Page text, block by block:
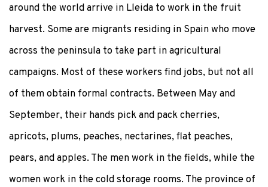
around the world arrive in Lleida to work in the fruit
harvest. Some are migrants residing in Spain who move
across the peninsula to take part in agricultural
campaigns. Most of these workers find jobs, but not all
of them obtain formal contracts. Between May and
September, their hands pick and pack cherries,
apricots, plums, peaches, nectarines, flat peaches,
pears, and apples. The men work in the fields, while the
women work in the cold storage rooms. The province of